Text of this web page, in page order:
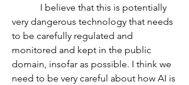
I believe that this is potentially
very dangerous technology that needs
to be carefully regulated and
monitored and kept in the public
domain, insofar as possible. I think we
need to be very careful about how AI is